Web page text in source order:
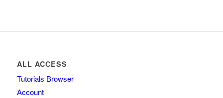
ALL ACCESS
Tutorials Browser
Account